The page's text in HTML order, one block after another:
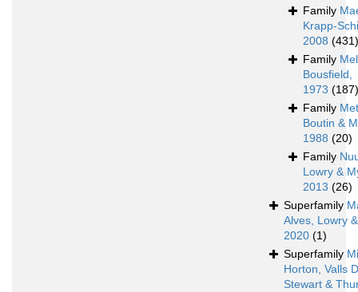
Family
Krapp-
2008 (431)
Family
Bousfield,
1973 (187)
Family
Boutin &
1988 (20)
Family
Lowry &
2013 (26)
Superfamily
Alves, Lowry
2020 (1)
Superfamily
Horton, Valls
Stewart &